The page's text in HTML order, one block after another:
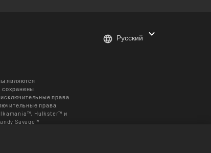
являются
права
права
Hulkster™ и
Savage™
Русский